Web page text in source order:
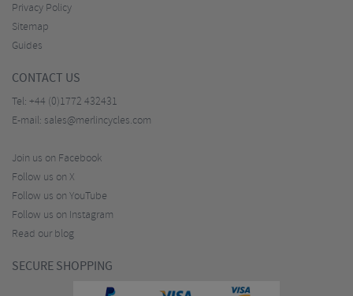
Privacy Policy
Sitemap
Guides
CONTACT US
Tel: +44 (0)1772 432431
E-mail: sales@merlincycles.com
Join us on Facebook
Follow us on X
Follow us on YouTube
Follow us on Instagram
Read our blog
SECURE SHOPPING